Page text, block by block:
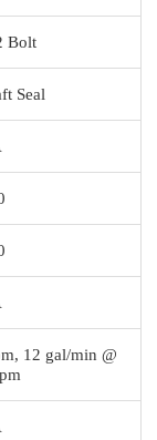
Bolt
Seal
12 gal/min @